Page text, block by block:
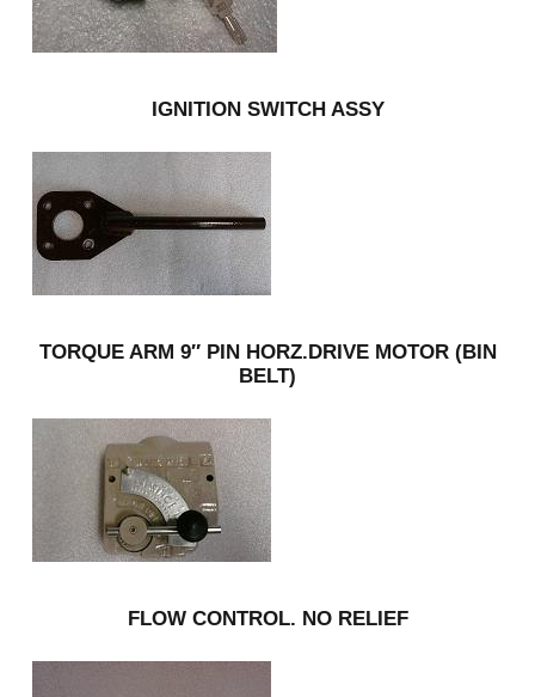
IGNITION SWITCH ASSY
TORQUE ARM 9″ PIN HORZ.DRIVE MOTOR (BIN
BELT)
FLOW CONTROL. NO RELIEF